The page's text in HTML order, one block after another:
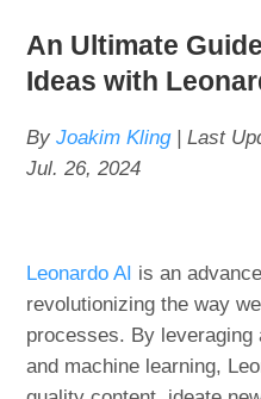
An Ultimate
Ideas with
ByJoakim Kling| Last
Jul. 26, 2024
Leonardo AI is an
revolutionizing the way
processes. By leveraging
and machine learning,